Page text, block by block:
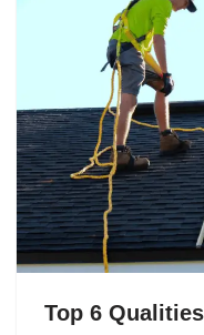
Top 6